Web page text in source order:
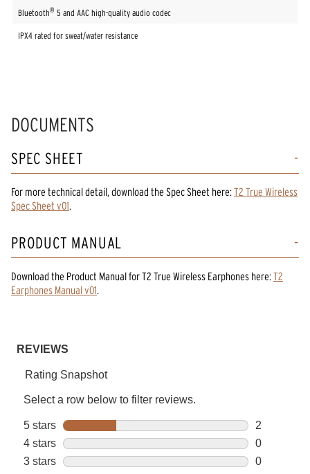
Bluetooth® 5 and AAC high-quality audio codec
IPX4 rated for sweat/water resistance
DOCUMENTS
SPEC SHEET
For more technical detail, download the Spec Sheet here:T2 True Wireless
Spec Sheet v01.
PRODUCT MANUAL
Download the Product ManualforT2 True Wireless Earphones here:T2
Earphones Manual v01.